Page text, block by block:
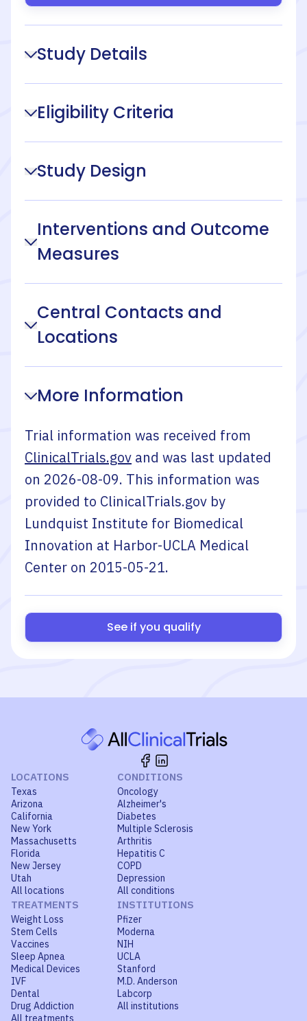
Study Details
Eligibility Criteria
Study Design
Interventions and Outcome
Measures
Central Contacts and
Locations
More Information
Trial information was received from
ClinicalTrials.gov and was last updated
on 2026-08-09. This information was
provided to ClinicalTrials.gov by
Lundquist Institute for Biomedical
Innovation at Harbor-UCLA Medical
Center on 2015-05-21.
See if you qualify
LOCATIONS
Texas
Arizona
California
New York
Massachusetts
Florida
New Jersey
Utah
All locations
CONDITIONS
Oncology
Alzheimer's
Diabetes
Multiple Sclerosis
Arthritis
Hepatitis C
COPD
Depression
All conditions
TREATMENTS
Weight Loss
Stem Cells
Vaccines
Sleep Apnea
Medical Devices
IVF
Dental
Drug Addiction
All treatments
INSTITUTIONS
Pfizer
Moderna
NIH
UCLA
Stanford
M.D. Anderson
Labcorp
All institutions